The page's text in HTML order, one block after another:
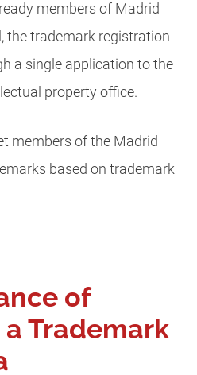
members of Madrid
the trademark registration
a single application to the
property office.
members of the Madrid
based on trademark
of
Trademark